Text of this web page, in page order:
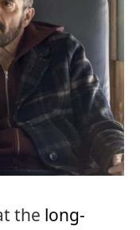
the long-